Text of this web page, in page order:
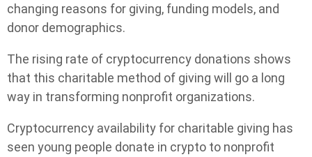
changing reasons for giving, funding models, and
donor demographics.
The rising rate of cryptocurrency donations shows
that this charitable method of giving will go a long
way in transforming nonprofit organizations.
Cryptocurrency availability for charitable giving has
seen young people donate in crypto to nonprofit